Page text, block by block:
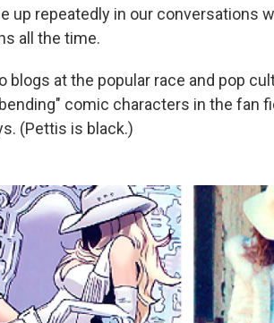
up repeatedly in our conversations
all the time.
blogs at the popular race and pop
comic characters in the fan
(Pettis is black.)